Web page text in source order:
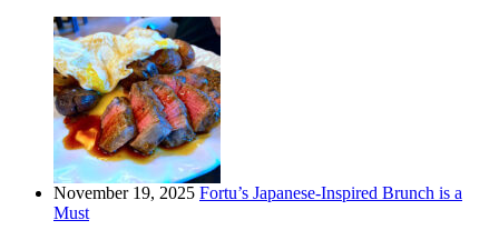
November 19, 2025 Fortu’s Japanese-Inspired Brunch is a
Must